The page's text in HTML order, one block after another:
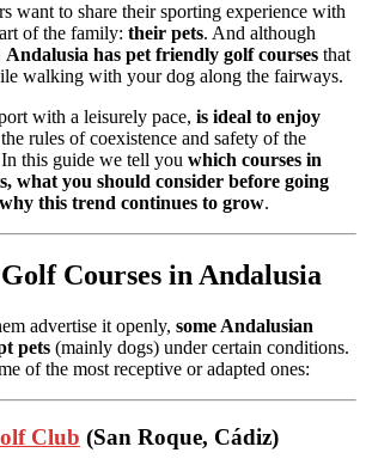
want to share their sporting experience with
of the family: their pets. And although
Andalusia has pet friendly golf courses that
walking with your dog along the fairways.
with a leisurely pace, is ideal to enjoy
rules of coexistence and safety of the
In this guide we tell you which courses in
what you should consider before going
this trend continues to grow.
Courses in Andalusia
advertise it openly, some Andalusian
pets (mainly dogs) under certain conditions.
of the most receptive or adapted ones:
Club (San Roque, Cádiz)